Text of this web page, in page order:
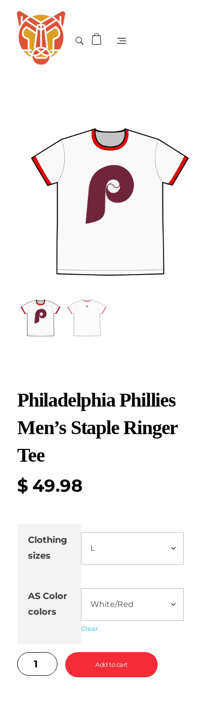
Philadelphia Phillies
Men’s Staple Ringer
Tee
$ 49.98
Clothing
sizes
AS Color
colors
Clear
Add to cart